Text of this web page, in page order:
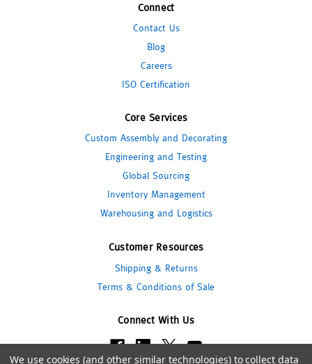
Connect
Contact Us
Blog
Careers
ISO Certification
Core Services
Custom Assembly and Decorating
Engineering and Testing
Global Sourcing
Inventory Management
Warehousing and Logistics
Customer Resources
Shipping & Returns
Terms & Conditions of Sale
Connect With Us
We use cookies (and other similar technologies) to collect data